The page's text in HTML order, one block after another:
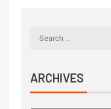
ARCHIVES